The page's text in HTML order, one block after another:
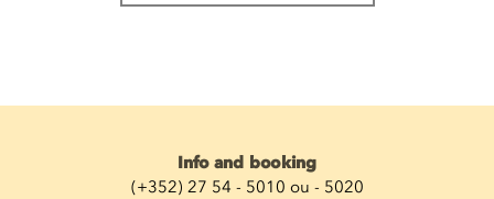
Info and booking
(+352) 27 54 - 5010 ou - 5020